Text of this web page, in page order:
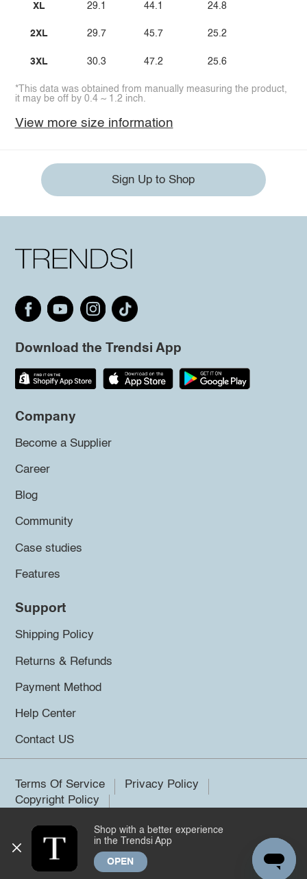
XL
2XL
3XL
29.1
29.7
30.3
44.1
45.7
47.2
24.8
25.2
25.6
*This data was obtained from manually measuring the product,
it may be off by 0.4 ~ 1.2 inch.
View more size information
Sign Up to Shop
Download the Trendsi App
Company
Become a Supplier
Career
Blog
Community
Case studies
Features
Support
Shipping Policy
Returns & Refunds
Payment Method
Help Center
Contact US
Terms Of Service
Privacy Policy
Copyright Policy
©2026 Trendsi. All rights reserved.
Shop with a better experience
in the Trendsi App
OPEN